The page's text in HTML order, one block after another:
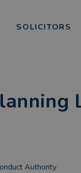
SOLICITORS
Authority